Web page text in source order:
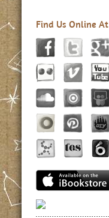
Find Us Online At